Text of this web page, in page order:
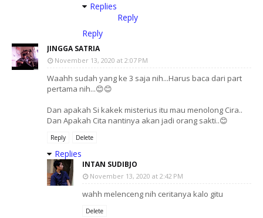
Replies
Reply
Reply
JINGGA SATRIA
November 13, 2020 at 2:07 PM
Waahh sudah yang ke 3 saja nih...Harus baca dari part
pertama nih...😊😊
Dan apakah Si kakek misterius itu mau menolong Cira..
Dan Apakah Cita nantinya akan jadi orang sakti..😊
Reply Delete
Replies
INTAN SUDIBJO
November 13, 2020 at 2:42 PM
wahh melenceng nih ceritanya kalo gitu
Delete